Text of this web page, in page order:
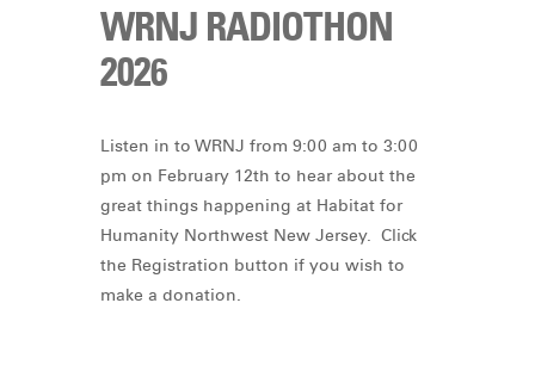
WRNJ RADIOTHON
2026
Listen in to WRNJ from 9:00 am to 3:00
pm on February 12th to hear about the
great things happening at Habitat for
Humanity Northwest New Jersey. Click
the Registration button if you wish to
make a donation.